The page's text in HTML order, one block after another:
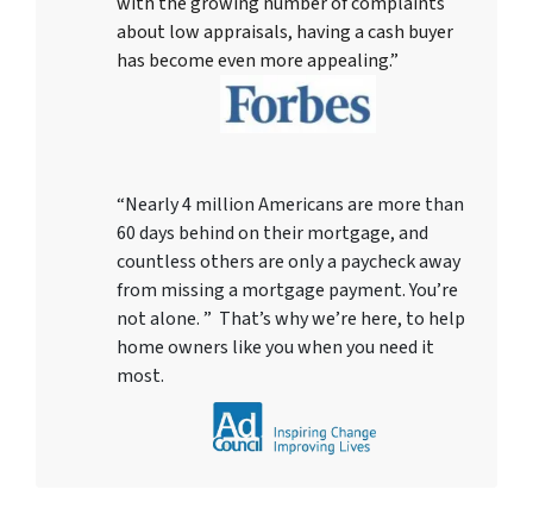
about low appraisals, having a cash buyer
has become even more appealing.”
“Nearly 4 million Americans are more than
60 days behind on their mortgage, and
countless others are only a paycheck away
from missing a mortgage payment. You’re
not alone. ” That’s why we’re here, to help
home owners like you when you need it
most.